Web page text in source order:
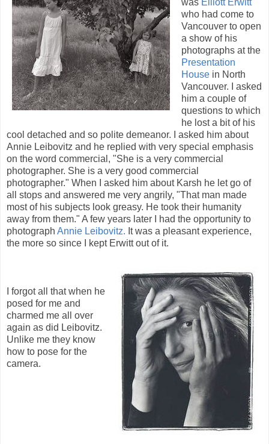
who had come to
Vancouver to open
a show of his
photographs at the
Presentation
House in North
Vancouver. I asked
him a couple of
questions to which
he lost a bit of his
cool detached and so polite demeanor. I asked him about
Annie Leibovitz and he replied with very special emphasis
on the word commercial, "She is a very commercial
photographer. She is a very good commercial
photographer." When I asked him about Karsh he let go of
all stops and answered me very angrily, "That man made
most of his subjects look greasy. He took their humanity
away from them." A few years later I had the opportunity to
photograph Annie Leibovitz. It was a pleasant experience,
the more so since I kept Erwitt out of it.
I forgot all that when he
posed for me and
charmed me all over
again as did Leibovitz.
Unlike me they know
how to pose for the
camera.